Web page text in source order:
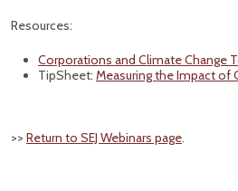
Resources:
Corporations and Climate Change
TipSheet: Measuring the Impact
>> Return to SEJ Webinars page.